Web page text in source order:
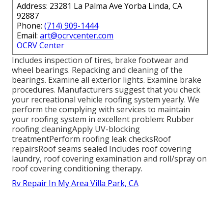
Address: 23281 La Palma Ave Yorba Linda, CA
92887
Phone: (714) 909-1444
Email: art@ocrvcenter.com
OCRV Center
Includes inspection of tires, brake footwear and
wheel bearings. Repacking and cleaning of the
bearings. Examine all exterior lights. Examine brake
procedures. Manufacturers suggest that you check
your recreational vehicle roofing system yearly. We
perform the complying with services to maintain
your roofing system in excellent problem: Rubber
roofing cleaningApply UV-blocking
treatmentPerform roofing leak checksRoof
repairsRoof seams sealed Includes roof covering
laundry, roof covering examination and roll/spray on
roof covering conditioning therapy.
Rv Repair In My Area Villa Park, CA